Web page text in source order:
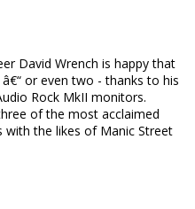
David Wrench is happy that
or even two - thanks to his
Rock MkII monitors.
of the most acclaimed
the likes of Manic Street